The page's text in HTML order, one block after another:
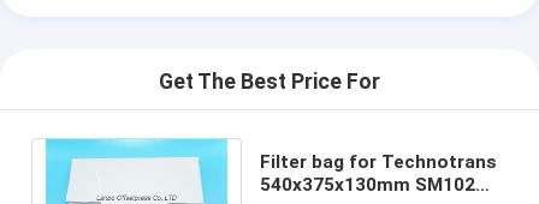
Get The Best Price For
Filter bag for Technotrans
540x375x130mm SM102